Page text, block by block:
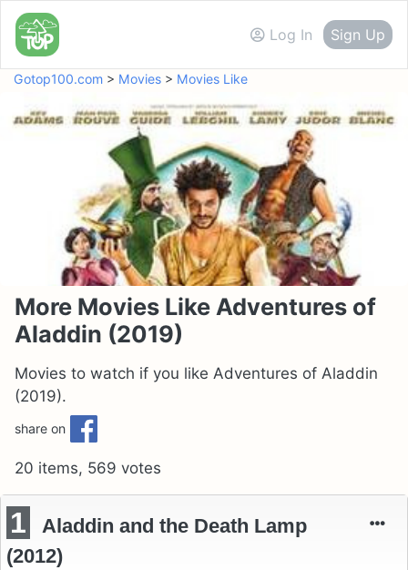
Log In Sign Up
Gotop100.com > Movies > Movies Like
More Movies Like Adventures of
Aladdin (2019)
Movies to watch if you like Adventures of Aladdin
(2019).
share on
20 items, 569 votes
1
Aladdin and the Death Lamp
(2012)